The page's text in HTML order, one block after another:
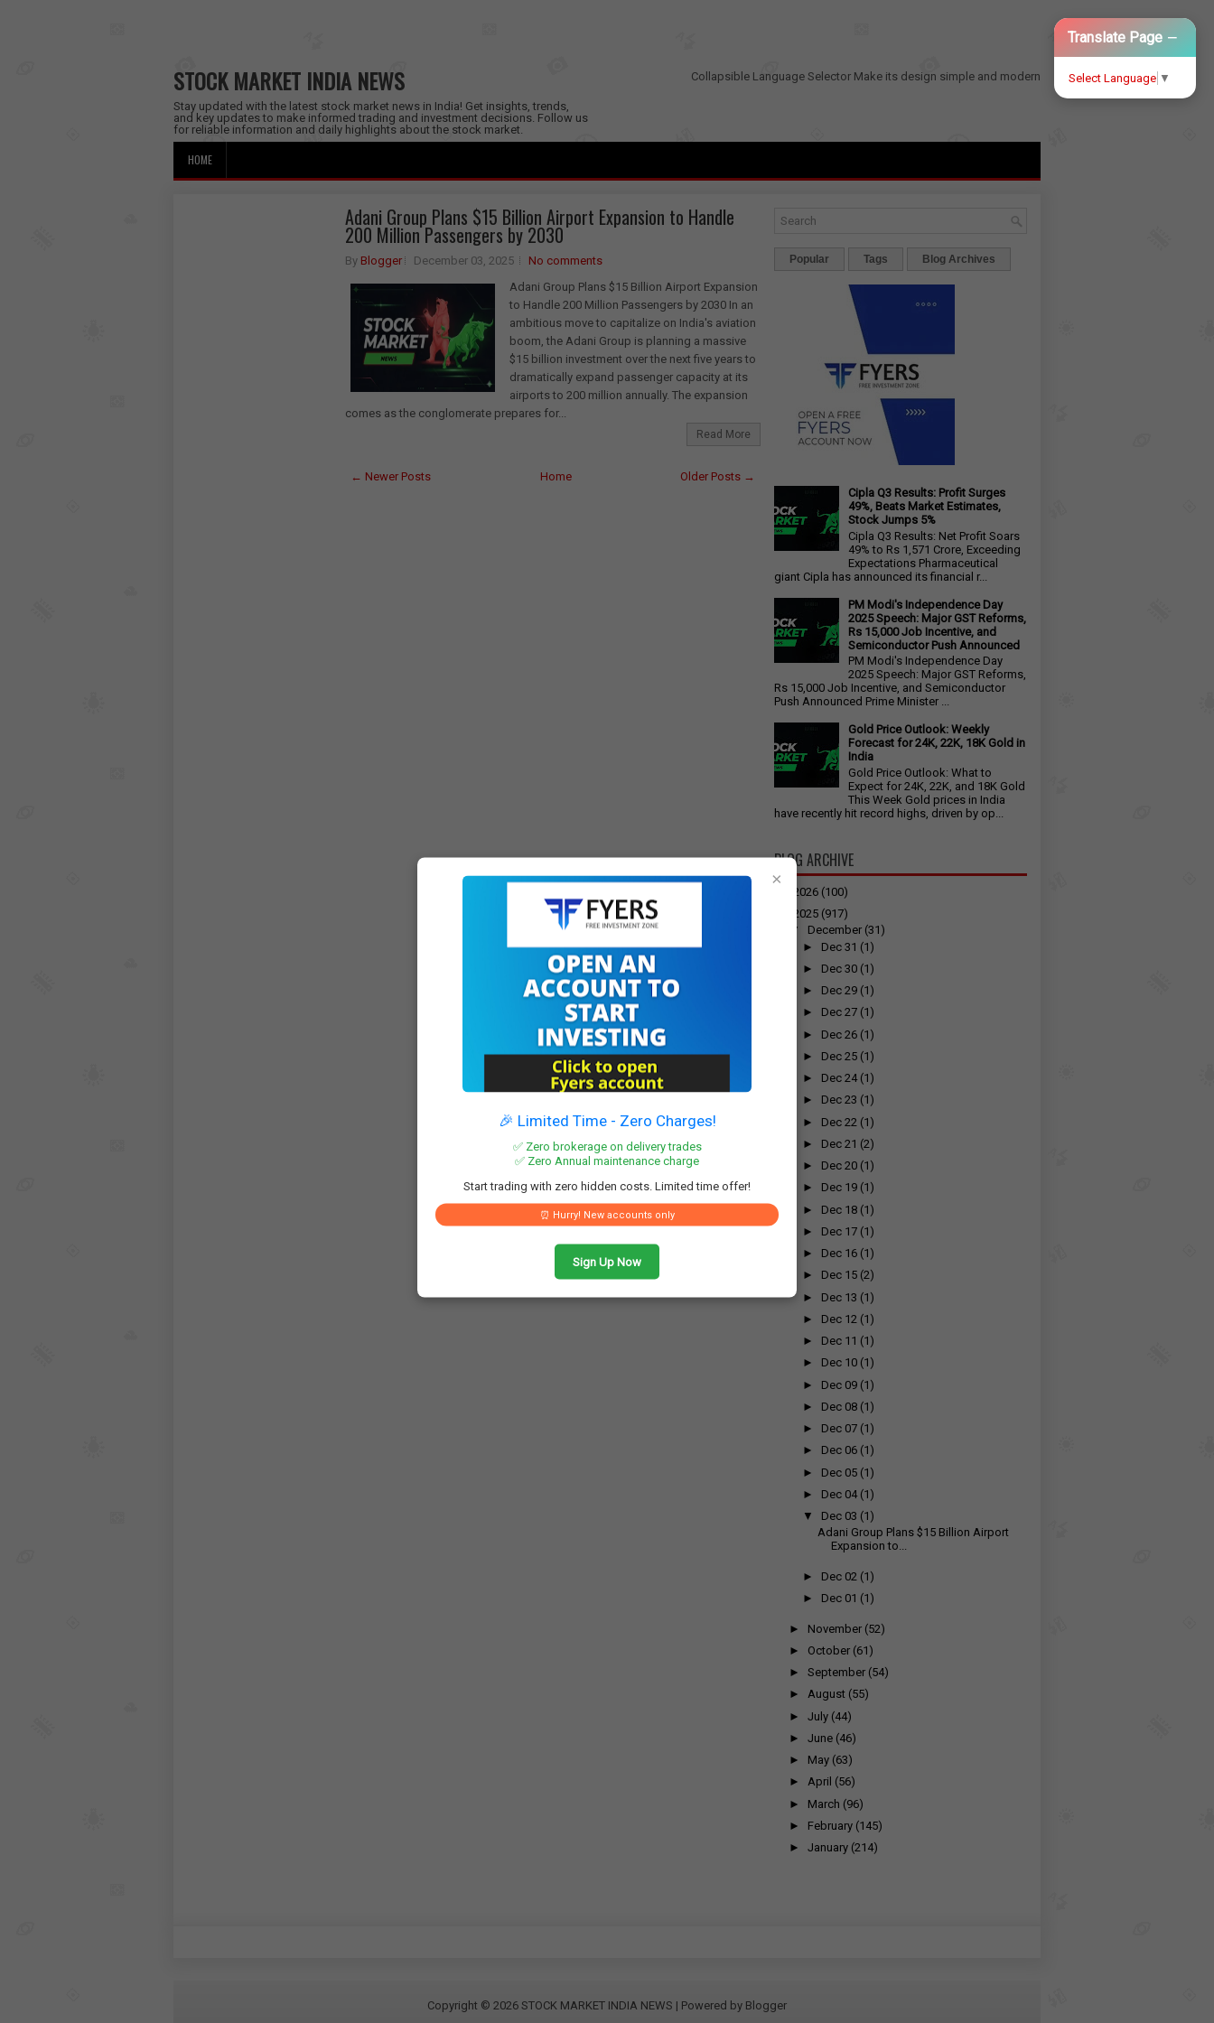
STOCK MARKET INDIA NEWS
Stay updated with the latest stock market news in India! Get insights, trends,
and key updates to make informed trading and investment decisions. Follow us
for reliable information and daily highlights about the stock market.
Collapsible Language Selector
Translate Page −
Select Language ▼
Make its design simple and modern
HOME
Adani Group Plans $15 Billion Airport Expansion to Handle
200 Million Passengers by 2030
By Blogger December 03, 2025
No comments
Adani Group Plans $15 Billion Airport Expansion
to Handle 200 Million Passengers by 2030 In an
ambitious move to capitalize on India's aviation
boom, the Adani Group is planning a massive
$15 billion investment over the next five years to
dramatically expand passenger capacity at its
airports to 200 million annually. The expansion
comes as the conglomerate prepares for...
Read More
← Newer Posts Older Posts →
Home
Popular Tags Blog Archives
×
🎉 Limited Time - Zero Charges!
✅ Zero brokerage on delivery trades
✅ Zero Annual maintenance charge
Start trading with zero hidden costs. Limited time offer!
⏰ Hurry! New accounts only
Sign Up Now
Cipla Q3 Results: Profit Surges
49%, Beats Market Estimates,
Stock Jumps 5%
Cipla Q3 Results: Net Profit Soars
49% to Rs 1,571 Crore, Exceeding
Expectations Pharmaceutical
giant Cipla has announced its financial r...
PM Modi's Independence Day
2025 Speech: Major GST Reforms,
Rs 15,000 Job Incentive, and
Semiconductor Push Announced
PM Modi's Independence Day
2025 Speech: Major GST Reforms,
Rs 15,000 Job Incentive, and Semiconductor
Push Announced Prime Minister ...
Gold Price Outlook: Weekly
Forecast for 24K, 22K, 18K Gold in
India
Gold Price Outlook: What to
Expect for 24K, 22K, and 18K Gold
This Week Gold prices in India
have recently hit record highs, driven by op...
BLOG ARCHIVE
2026 (100)
2025 (917)
▼
December (31)
► Dec 31 (1)
► Dec 30 (1)
► Dec 29 (1)
► Dec 27 (1)
► Dec 26 (1)
► Dec 25 (1)
► Dec 24 (1)
► Dec 23 (1)
► Dec 22 (1)
► Dec 21 (2)
► Dec 20 (1)
► Dec 19 (1)
► Dec 18 (1)
► Dec 17 (1)
► Dec 16 (1)
► Dec 15 (2)
► Dec 13 (1)
► Dec 12 (1)
► Dec 11 (1)
► Dec 10 (1)
► Dec 09 (1)
► Dec 08 (1)
► Dec 07 (1)
► Dec 06 (1)
► Dec 05 (1)
► Dec 04 (1)
▼
Dec 03 (1)
Adani Group Plans $15 Billion Airport
Expansion to...
► Dec 02 (1)
► Dec 01 (1)
► November (52)
► October (61)
► September (54)
► August (55)
► July (44)
► June (46)
► May (63)
► April (56)
► March (96)
► February (145)
► January (214)
Copyright © 2026 STOCK MARKET INDIA NEWS | Powered by Blogger